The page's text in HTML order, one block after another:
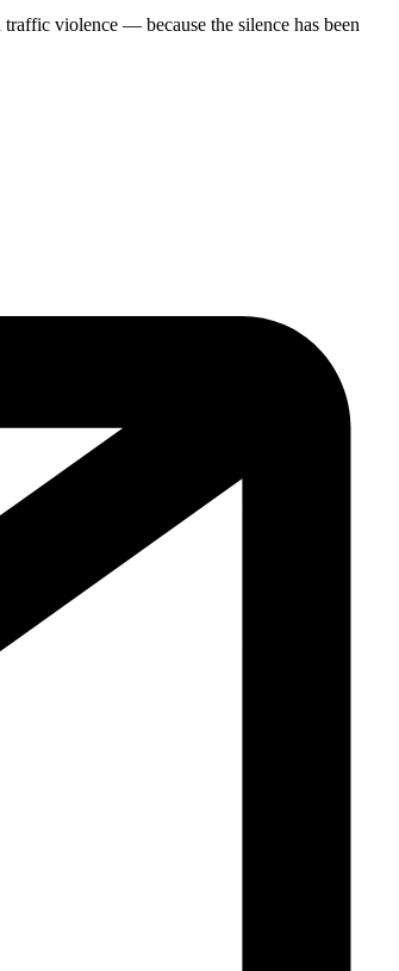
traffic violence — because the silence has been